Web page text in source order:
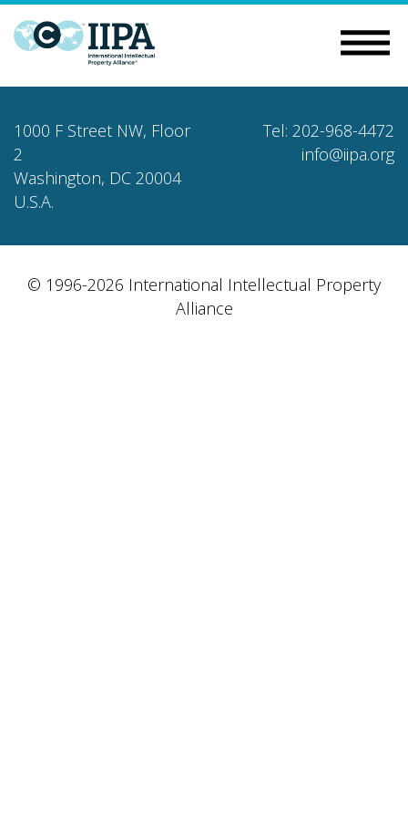
1000 F Street NW, Floor
2
Washington, DC 20004
U.S.A.
Tel: 202-968-4472
info@iipa.org
© 1996-2026 International Intellectual Property
Alliance